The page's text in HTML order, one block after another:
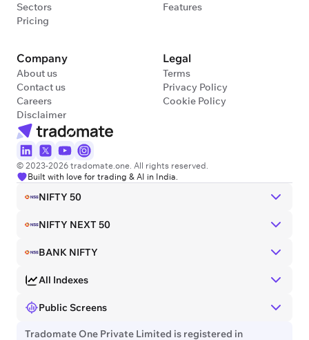
© 2023-2026 tradomate.one. All rights reserved.
Built with love for trading & AI in India.
Sectors
Pricing
Features
Company
About us
Contact us
Careers
Disclaimer
Legal
Terms
Privacy Policy
Cookie Policy
NIFTY 50
NIFTY NEXT 50
BANK NIFTY
All Indexes
Public Screens
Tradomate One Private Limited is registered in